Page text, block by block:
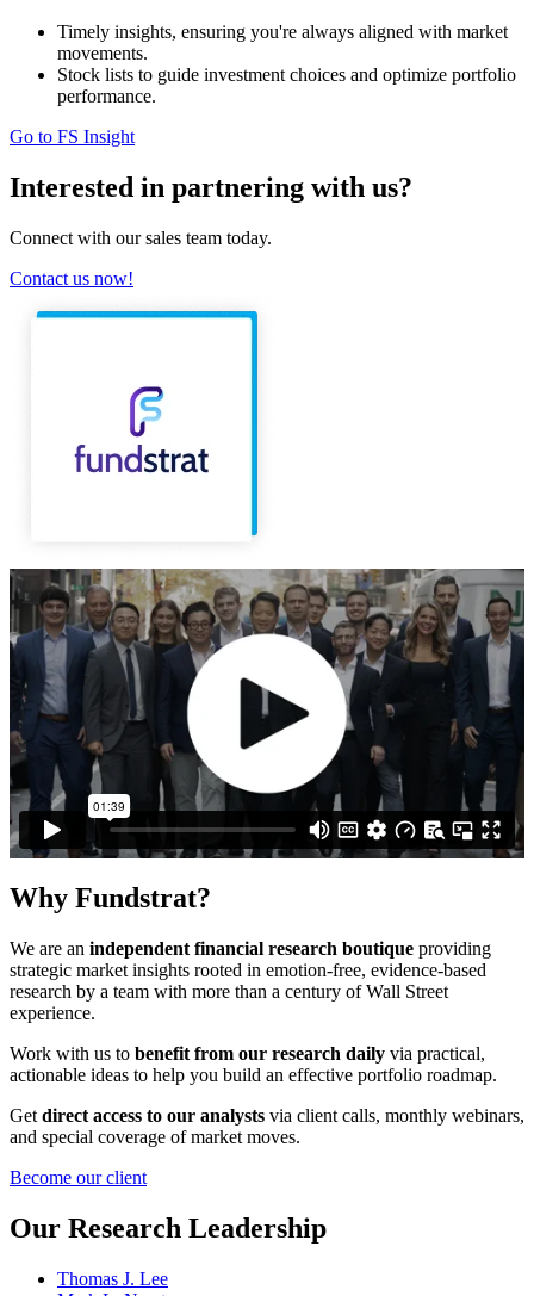
Timely insights, ensuring you're always aligned with market
movements.
Stock lists to guide investment choices and optimize portfolio
performance.
Go to FS Insight
Interested in partnering with us?
Connect with our sales team today.
Contact us now!
Why Fundstrat?
We are an independent financial research boutique providing
strategic market insights rooted in emotion-free, evidence-based
research by a team with more than a century of Wall Street
experience.
Work with us to benefit from our research daily via practical,
actionable ideas to help you build an effective portfolio roadmap.
Get direct access to our analysts via client calls, monthly webinars,
and special coverage of market moves.
Become our client
Our Research Leadership
Thomas J. Lee